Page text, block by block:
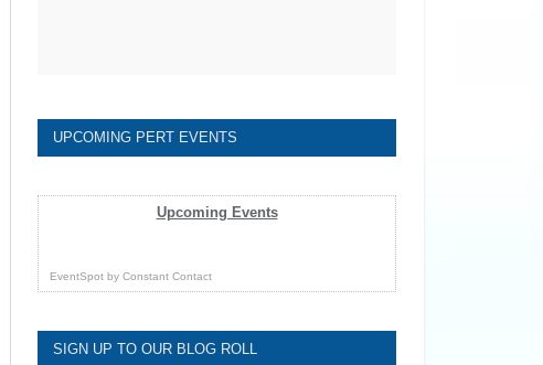
UPCOMING PERT EVENTS
Upcoming Events
EventSpot by Constant Contact
SIGN UP TO OUR BLOG ROLL